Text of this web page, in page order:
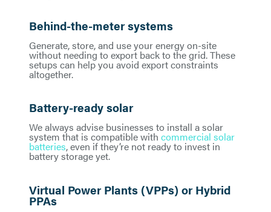
Behind-the-meter systems
Generate, store, and use your energy on-site
without needing to export back to the grid. These
setups can help you avoid export constraints
altogether.
Battery-ready solar
We always advise businesses to install a solar
system that is compatible with commercial solar
batteries, even if they’re not ready to invest in
battery storage yet.
Virtual Power Plants (VPPs) or Hybrid
PPAs